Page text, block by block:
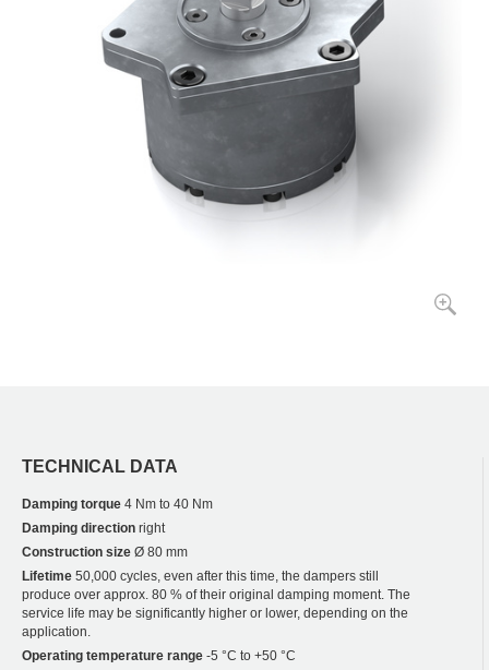
TECHNICAL DATA
Damping torque 4 Nm to 40 Nm
Damping direction right
Construction size Ø 80 mm
Lifetime 50,000 cycles, even after this time, the dampers still
produce over approx. 80 % of their original damping moment. The
service life may be significantly higher or lower, depending on the
application.
Operating temperature range -5 °C to +50 °C